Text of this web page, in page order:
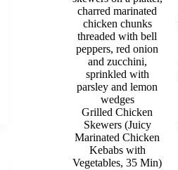
Grilled Chicken
Skewers (Juicy
Marinated Chicken
Kebabs with
Vegetables, 35 Min)